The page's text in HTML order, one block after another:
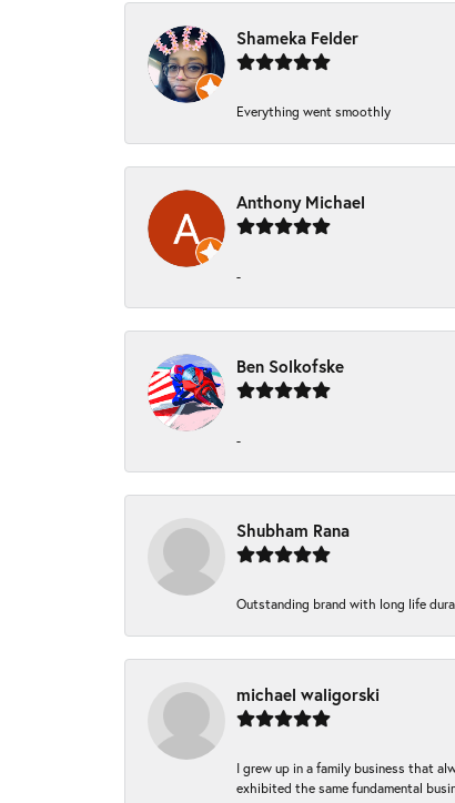
Shameka Felder
Everything went smoothly
Anthony Michael
-
Ben Solkofske
-
Shubham Rana
Outstanding brand with long life
michael waligorski
I grew up in a family business that
exhibited the same fundamental